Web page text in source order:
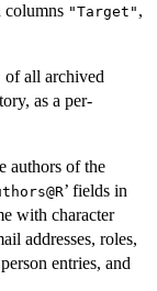
columns "Target" ,
of all archived
as a per-
authors of the
’ fields in
with character
addresses, roles,
entries, and